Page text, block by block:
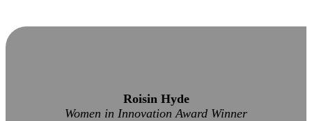
Roisin Hyde
Women in Innovation Award Winner